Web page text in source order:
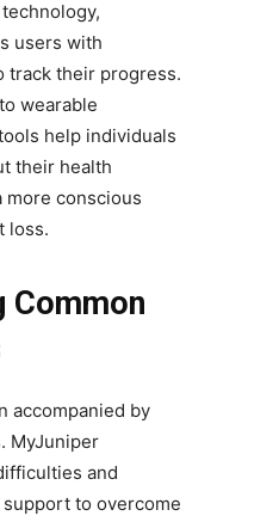
users with
track their progress.
wearable
help individuals
their health
more conscious
loss.
Common
accompanied by
MyJuniper
and
to overcome